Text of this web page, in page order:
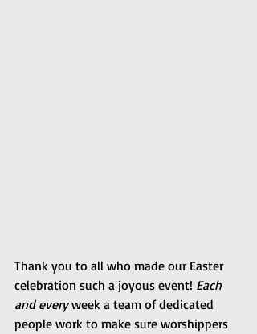
Thank you to all who made our Easter
celebration such a joyous event! Each
and every week a team of dedicated
people work to make sure worshippers